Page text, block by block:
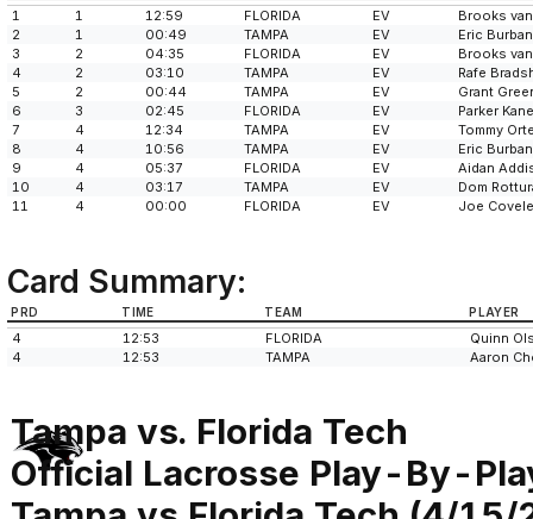
1 1 12:59 FLORIDA EV
Brooks
2
1 00:49 TAMPA EV
Eric
3
2 04:35 FLORIDA EV
Brooks
4
2 03:10 TAMPA EV
Rafe
5
2 00:44 TAMPA EV
Grant
6
3 02:45 FLORIDA EV
Parker Kane
7
4 12:34 TAMPA EV
Tommy
8
4 10:56 TAMPA EV
Eric
9
4 05:37 FLORIDA EV
Aidan
10
4 03:17 TAMPA EV
Dom
11
4 00:00 FLORIDA EV Joe
Card Summary:
PRD TIME TEAM PLAYER
4 12:53 FLORIDA
Quinn
4
12:53 TAMPA Aaron
Tampa vs. Florida Tech
Official Lacrosse Play-By-